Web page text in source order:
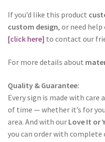
If you’d like this product
custom design, or need
[click here] to contact our
For more details about
Quality & Guarantee:
Every sign is made with
of time — whether it’s for
area. And with our Love It or
you can order with complete